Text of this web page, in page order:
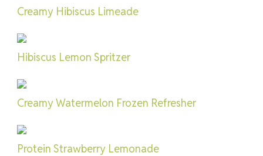
Creamy Hibiscus Limeade
Hibiscus Lemon Spritzer
Creamy Watermelon Frozen Refresher
Protein Strawberry Lemonade